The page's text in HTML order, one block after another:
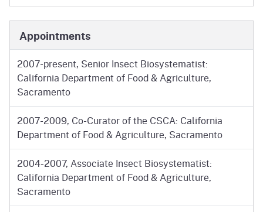
Appointments
2007-present, Senior Insect Biosystematist:
California Department of Food & Agriculture,
Sacramento
2007-2009, Co-Curator of the CSCA: California
Department of Food & Agriculture, Sacramento
2004-2007, Associate Insect Biosystematist:
California Department of Food & Agriculture,
Sacramento